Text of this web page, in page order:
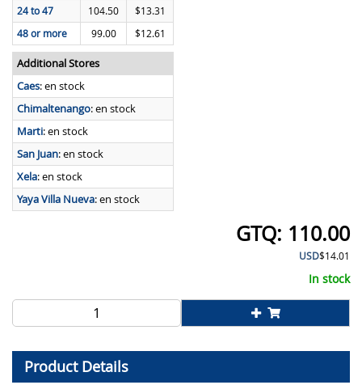
24 to 47
104.50
$13.31
48 or more
99.00 $12.61
Additional Stores
Caes:en stock
Chimaltenango:en stock
Marti:en stock
San Juan:en stock
Xela:en stock
Yaya Villa Nueva:en stock
110.00
USD$14.01
In stock
Product Details